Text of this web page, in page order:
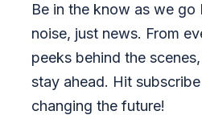
Be in the know as we go
noise, just news. From
peeks behind the
stay ahead. Hit
changing the future!